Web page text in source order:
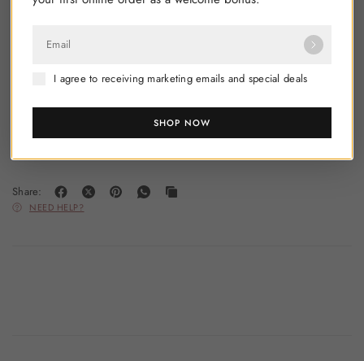
Product Code: 3887202
Share:
NEED HELP?
Email
I agree to receiving marketing emails and special deals
SHOP NOW